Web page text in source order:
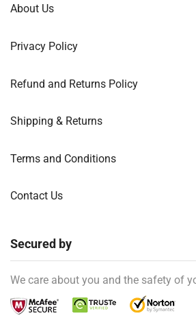
About Us
Privacy Policy
Refund and Returns Policy
Shipping & Returns
Terms and Conditions
Contact Us
Secured by
We care about you and the safety of